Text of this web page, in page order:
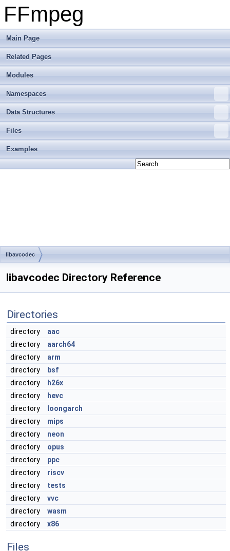
FFmpeg
Main Page
Related Pages
Modules
Namespaces
Data Structures
Files
Examples
libavcodec
libavcodec Directory Reference
Directories
directory
aac
directory
aarch64
directory
arm
directory
bsf
directory
h26x
directory
hevc
directory
loongarch
directory
mips
directory
neon
directory
opus
directory
ppc
directory
riscv
directory
tests
directory
vvc
directory
wasm
directory
x86
Files